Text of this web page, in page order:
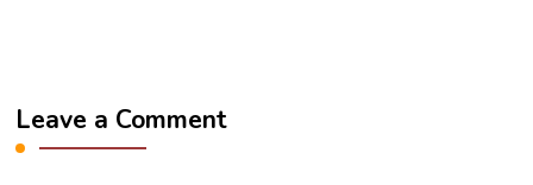
Leave a Comment